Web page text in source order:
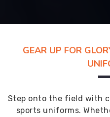
GEAR UP FOR
Step onto the field with
sports uniforms.